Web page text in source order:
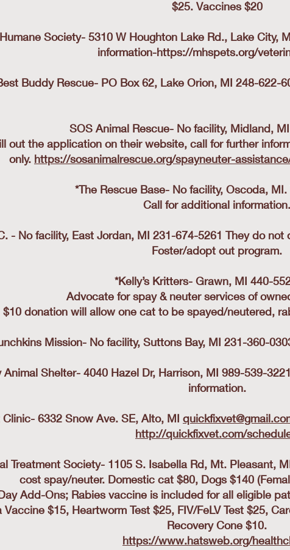
$25. Vaccines $20
Society- 5310 W Houghton Lake Rd., Lake City,
information-https://mhspets.org/
Buddy Rescue- PO Box 62, Lake Orion, MI 248-622-
SOS Animal Rescue- No facility, Midland,
out the application on their website, call for further
only. https://sosanimalrescue.org/spayneuter-
*The Rescue Base- No facility, Oscoda,
Call for additional information.
- No facility, East Jordan, MI 231-674-5261 They do
Foster/adopt out program.
*Kelly’s Kritters- Grawn, MI 440-
Advocate for spay & neuter services of
$10 donation will allow one cat to be spayed/neutered,
Mission- No facility, Suttons Bay, MI 231-360-
Animal Shelter- 4040 Hazel Dr, Harrison, MI 989-539-
information.
6332 Snow Ave. SE, Alto, MI
http://quickfixvet.com/
Treatment Society- 1105 S. Isabella Rd, Mt. Pleasant,
cost spay/neuter. Domestic cat $80, Dogs $140
Add-Ons; Rabies vaccine is included for all eligible
Vaccine $15, Heartworm Test $25, FIV/FeLV Test $25,
Recovery Cone $10.
https://www.hatsweb.org/